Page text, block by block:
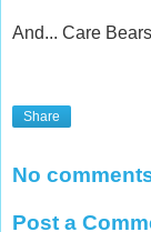
And... Care
Share
No
Post a